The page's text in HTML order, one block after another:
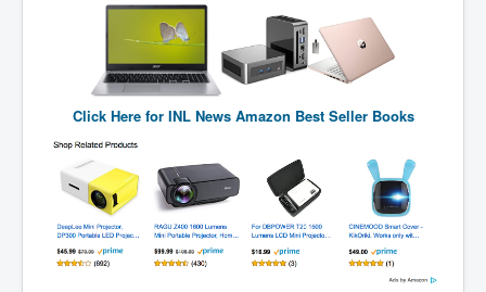
Dr.ZachBush_VaccinesRevealed
EpsteinMaxwell_TheFullShockingStory
ChristRevealedP1
NuganHandBank CIADrugs
AndrewMallardFramed
GhostWorld2022-2032
TheSimpsonsP1
INLtvPopularVideosP1
Click Here for INL News Amazon Best Seller Books